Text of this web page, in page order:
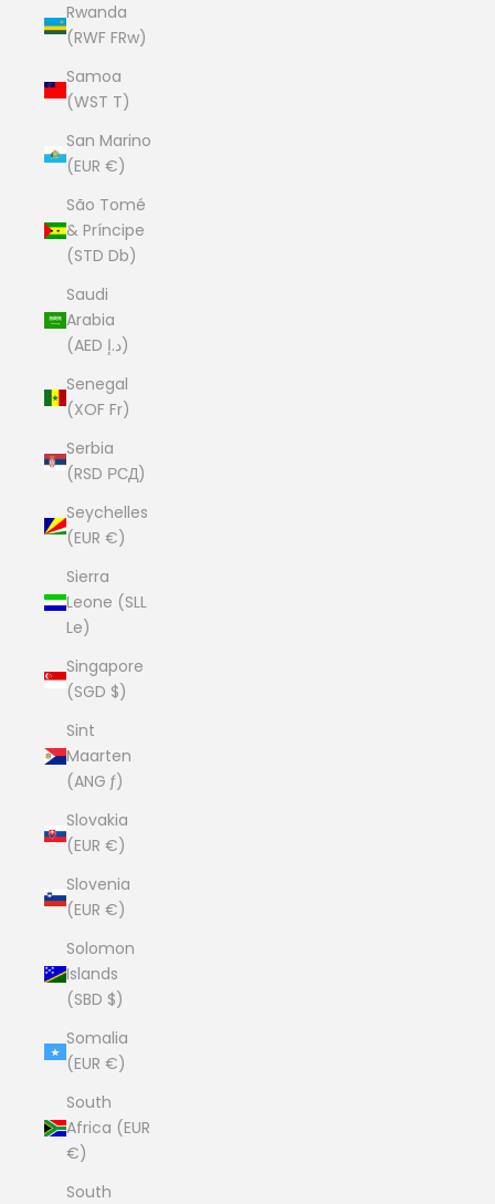
Rwanda
(RWF FRw)
Samoa
(WST T)
San Marino
(EUR €)
São Tomé
& Príncipe
(STD Db)
Saudi
Arabia
(AED د.إ)
Senegal
(XOF Fr)
Serbia
(RSD РСД)
Seychelles
(EUR €)
Sierra
Leone (SLL
Le)
Singapore
(SGD $)
Sint
Maarten
(ANG ƒ)
Slovakia
(EUR €)
Slovenia
(EUR €)
Solomon
Islands
(SBD $)
Somalia
(EUR €)
South
Africa (EUR
€)
South